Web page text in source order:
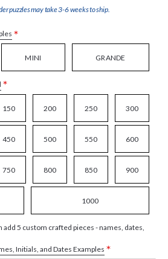
puzzles may take 3-6 weeks to ship.
*
MINI GRANDE
*
150 200 250 300
450 500 550 600
750 800 850 900
1000
5 custom crafted pieces - names, dates,
Initials, and Dates Examples *